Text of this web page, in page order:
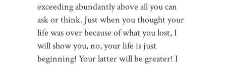
exceeding abundantly above all you can
ask or think. Just when you thought your
life was over because of what you lost, I
will show you, no, your life is just
beginning! Your latter will be greater! I